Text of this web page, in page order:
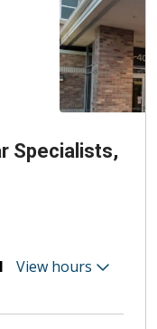
Specialists,
View hours